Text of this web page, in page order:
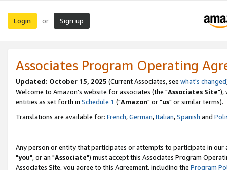
Login or Sign up
Associates Program Operating
Updated: October 15, 2025 (Current Associates, see what's changed
Welcome to Amazon's website for associates (the "Associates Site"),
entities as set forth in Schedule 1 ("Amazon" or "us" or similar terms).
Translations are available for: French,German,Italian,Spanish and
Any person or entity that participates or attempts to participate in our
"you", or an "Associate") must accept this Associates Program
Associates Site, you agree to this Agreement, including the Program